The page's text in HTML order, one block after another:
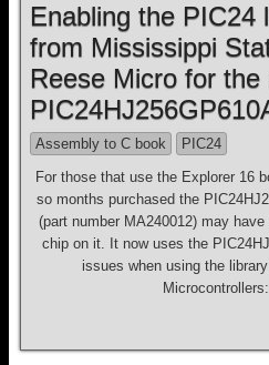
Enabling the PIC24
from Mississippi
Reese Micro for the
Assembly to C book
PIC24
For those that use the Explorer 16
so months purchased the
(part number MA240012) may
chip on it. It now uses the
issues when using the